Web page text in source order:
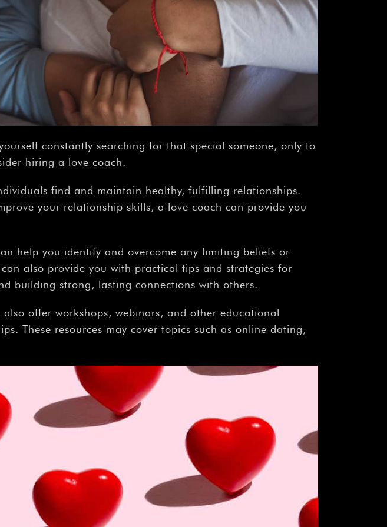
constantly searching for that special someone, only to
hiring a love coach.
find and maintain healthy, fulfilling relationships.
your relationship skills, a love coach can provide you
help you identify and overcome any limiting beliefs or
also provide you with practical tips and strategies for
building strong, lasting connections with others.
offer workshops, webinars, and other educational
These resources may cover topics such as online dating,